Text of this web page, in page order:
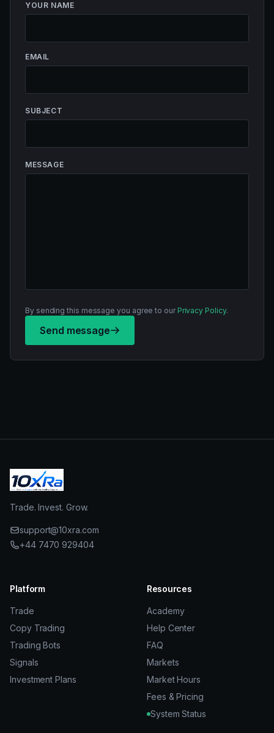
YOUR NAME
EMAIL
SUBJECT
MESSAGE
By sending this message you agree to our Privacy Policy.
Send message
Trade. Invest. Grow.
support@10xra.com
+44 7470 929404
Platform
Trade
Copy Trading
Trading Bots
Signals
Investment Plans
Resources
Academy
Help Center
FAQ
Markets
Market Hours
Fees & Pricing
System Status